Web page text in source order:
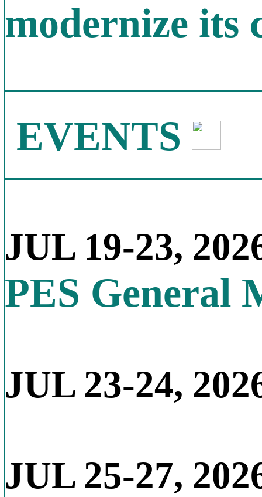
modernize its
EVENTS
JUL 19-23,
PES General
JUL 23-24,
JUL 25-27,